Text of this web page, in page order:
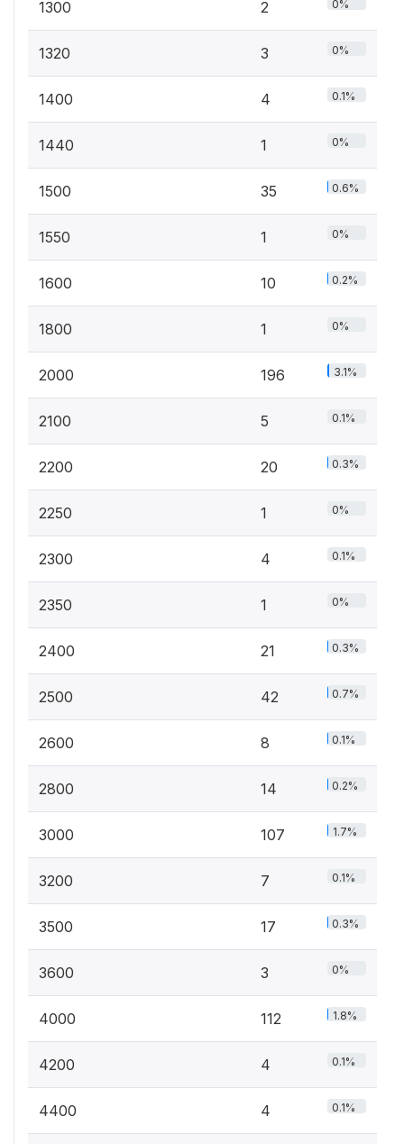
1300 2 0%
1320 3 0%
1400 4 0.1%
1440 1 0%
1500 35 0.6%
1550 1 0%
1600 10 0.2%
1800 1 0%
2000 196 3.1%
2100 5 0.1%
2200 20 0.3%
2250 1 0%
2300 4 0.1%
2350 1 0%
2400 21 0.3%
2500 42 0.7%
2600 8 0.1%
2800 14 0.2%
3000 107 1.7%
3200 7 0.1%
3500 17 0.3%
3600 3 0%
4000 112 1.8%
4200 4 0.1%
4400 4 0.1%